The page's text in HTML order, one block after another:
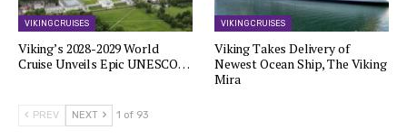
VIKING CRUISES
Viking’s 2028-2029 World
Cruise Unveils Epic UNESCO…
VIKING CRUISES
Viking Takes Delivery of
Newest Ocean Ship, The Viking
Mira
PREV NEXT 1 of 93